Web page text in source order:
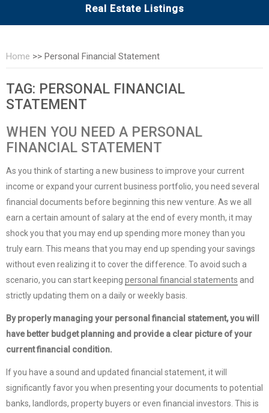
Real Estate Listings
Home >> Personal Financial Statement
TAG: PERSONAL FINANCIAL
STATEMENT
WHEN YOU NEED A PERSONAL
FINANCIAL STATEMENT
As you think of starting a new business to improve your current
income or expand your current business portfolio, you need several
financial documents before beginning this new venture. As we all
earn a certain amount of salary at the end of every month, it may
shock you that you may end up spending more money than you
truly earn. This means that you may end up spending your savings
without even realizing it to cover the difference. To avoid such a
scenario, you can start keeping personal financial statements and
strictly updating them on a daily or weekly basis.
By properly managing your personal financial statement, you will
have better budget planning and provide a clear picture of your
current financial condition.
If you have a sound and updated financial statement, it will
significantly favor you when presenting your documents to potential
banks, landlords, property buyers or even financial investors. This is